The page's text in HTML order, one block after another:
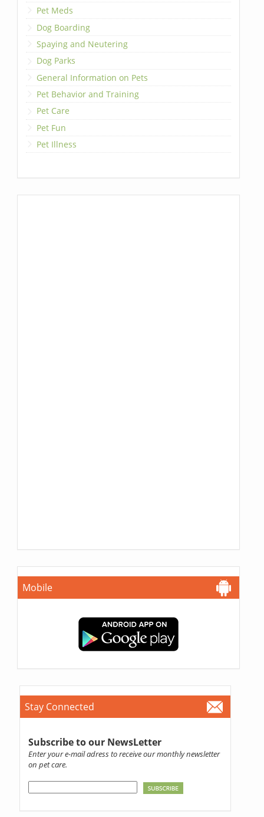
Pet Meds
Dog Boarding
Spaying and Neutering
Dog Parks
General Information on Pets
Pet Behavior and Training
Pet Care
Pet Fun
Pet Illness
Mobile
Stay Connected
Subscribe to our NewsLetter
Enter your e-mail adress to receive our monthly newsletter
on pet care.